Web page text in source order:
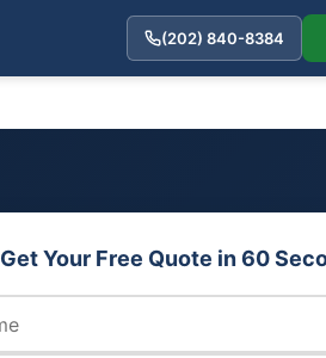
(202) 840-8384
Get Your Free Quote in 60